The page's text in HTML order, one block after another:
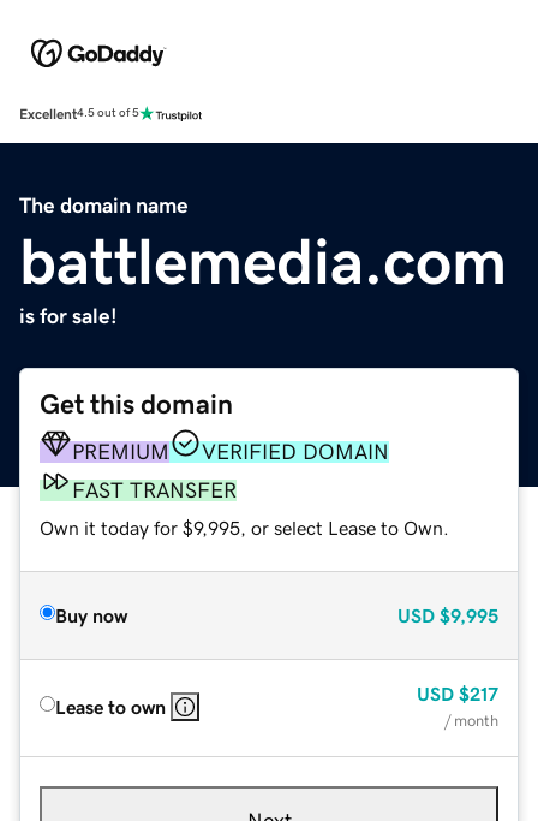
Excellent4.5 out of 5
The domain name
battlemedia.com
is for sale!
Get this domain
PREMIUM
VERIFIED DOMAIN
FAST TRANSFER
Own it today for $9,995, or select Lease to Own.
Buy now USD $9,995
Lease to own
USD $217
/ month